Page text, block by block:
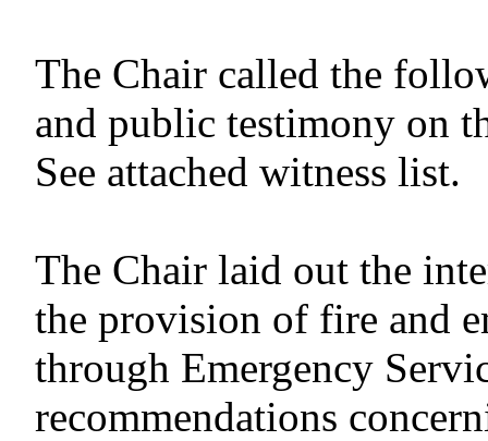
The Chair called the
and public testimony on
See attached witness list.
The Chair laid out the
the provision of fire and
through Emergency
recommendations